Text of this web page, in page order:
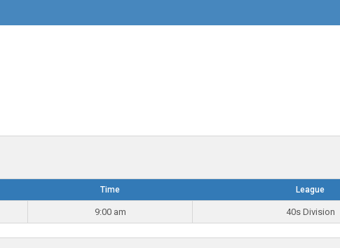
Time League
9:00 am 40s Division